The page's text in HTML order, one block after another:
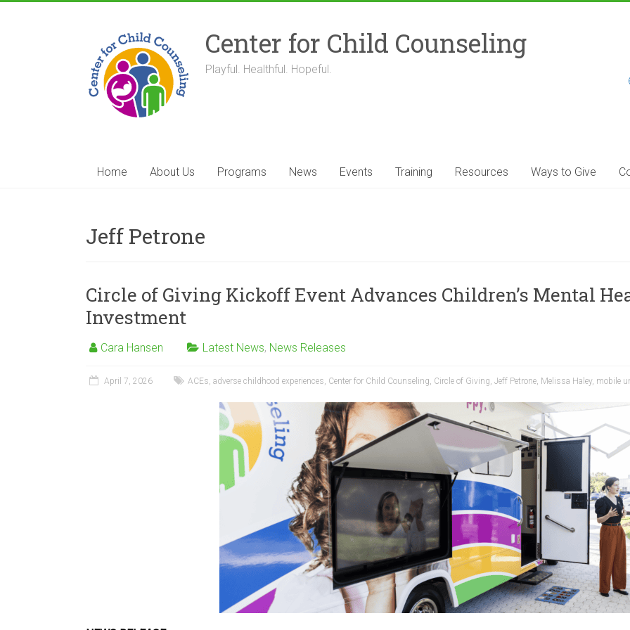
Center for Child Counseling
Playful. Healthful. Hopeful.
Home About Us Programs News Events Training Resources Ways to Give
Jeff Petrone
Circle of Giving Kickoff Event Advances Children’s Mental
Investment
Cara Hansen Latest News, News Releases
April 7, 2026 ACEs, adverse childhood experiences, Center for Child Counseling, Circle of Giving, Jeff Petrone, Melissa Haley, mobile